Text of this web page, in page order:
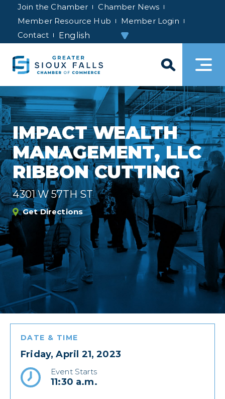
Join the Chamber
Chamber News
Member Resource Hub
Member Login
Contact
IMPACT WEALTH
MANAGEMENT, LLC
RIBBON CUTTING
4301 W 57TH ST
Get Directions
DATE & TIME
Friday, April 21, 2023
Event Starts
11:30 a.m.